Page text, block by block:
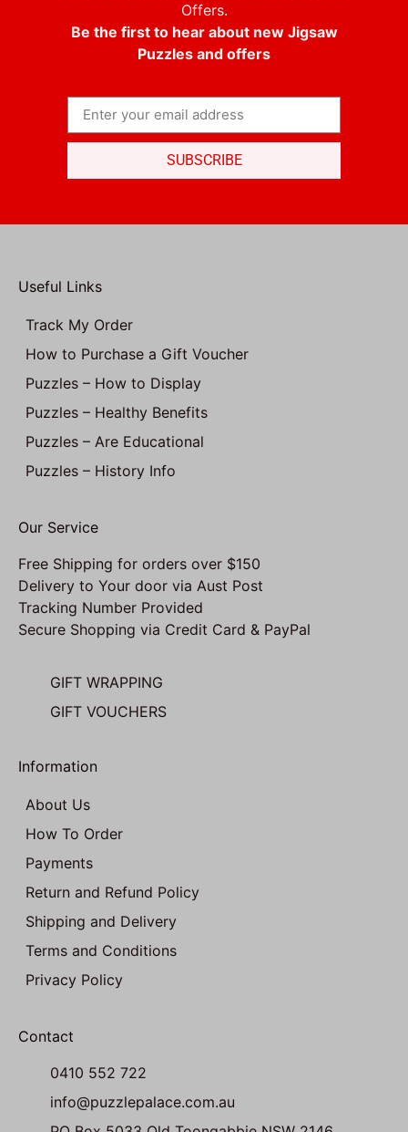
Offers.
Be the first to hear about new Jigsaw
Puzzles and offers
SUBSCRIBE
Useful Links
Track My Order
How to Purchase a Gift Voucher
Puzzles – How to Display
Puzzles – Healthy Benefits
Puzzles – Are Educational
Puzzles – History Info
Our Service
Free Shipping for orders over $150
Delivery to Your door via Aust Post
Tracking Number Provided
Secure Shopping via Credit Card & PayPal
GIFT WRAPPING
GIFT VOUCHERS
Information
About Us
How To Order
Payments
Return and Refund Policy
Shipping and Delivery
Terms and Conditions
Privacy Policy
Contact
0410 552 722
info@puzzlepalace.com.au